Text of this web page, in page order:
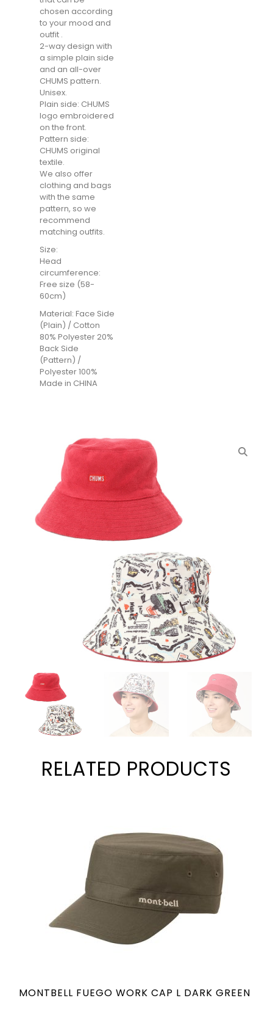
chosen according
to your mood and
outfit .
2-way design with
a simple plain side
and an all-over
CHUMS pattern.
Unisex.
Plain side: CHUMS
logo embroidered
on the front.
Pattern side:
CHUMS original
textile.
We also offer
clothing and bags
with the same
pattern, so we
recommend
matching outfits.
Size:
Head
circumference:
Free size (58-
60cm)
Material: Face Side
(Plain) / Cotton
80% Polyester 20%
Back Side
(Pattern) /
Polyester 100%
Made in CHINA
RELATED PRODUCTS
MONTBELL FUEGO WORK CAP L DARK GREEN